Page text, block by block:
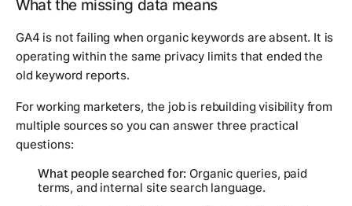
What the missing data means
GA4 is not failing when organic keywords are absent. It is
operating within the same privacy limits that ended the
old keyword reports.
For working marketers, the job is rebuilding visibility from
multiple sources so you can answer three practical
questions:
What people searched for: Organic queries, paid
terms, and internal site search language.